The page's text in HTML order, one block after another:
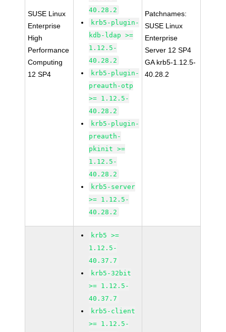
SUSE Linux
Enterprise
High
Performance
Computing
12 SP4
40.28.2
krb5-plugin-
kdb-ldap >=
1.12.5-
40.28.2
krb5-plugin-
preauth-otp
>= 1.12.5-
40.28.2
krb5-plugin-
preauth-
pkinit >=
1.12.5-
40.28.2
krb5-server
>= 1.12.5-
40.28.2
Patchnames:
SUSE Linux
Enterprise
Server 12 SP4
GA krb5-1.12.5-
40.28.2
krb5 >=
1.12.5-
40.37.7
krb5-32bit
>= 1.12.5-
40.37.7
krb5-client
>= 1.12.5-